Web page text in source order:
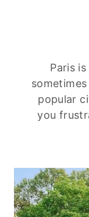
Paris
popular
you